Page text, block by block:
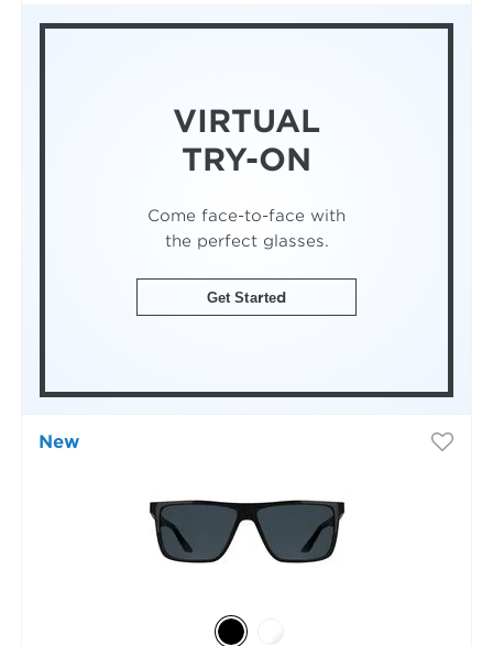
VIRTUAL
TRY-ON
Come face-to-face with
the perfect glasses.
Get Started
New